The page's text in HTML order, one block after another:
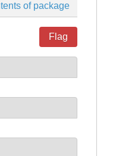
of package
Flag